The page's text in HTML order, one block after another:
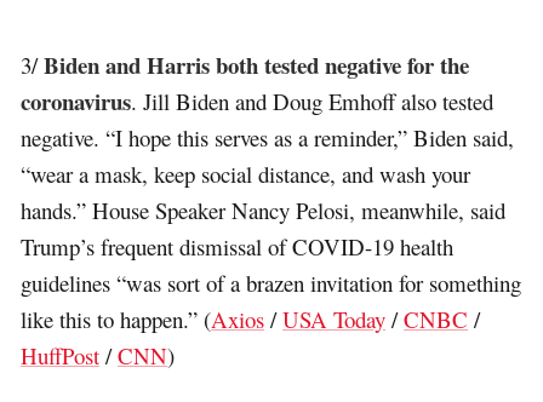
3/Biden and Harris both tested negative for the
coronavirus. Jill Biden and Doug Emhoff also tested
negative. “I hope this serves as a reminder,” Biden said,
“wear a mask, keep social distance, and wash your
hands.” House Speaker Nancy Pelosi, meanwhile, said
Trump’s frequent dismissal of COVID-19 health
guidelines “was sort of a brazen invitation for something
like this to happen.” (Axios /USA Today /CNBC /
HuffPost /CNN)